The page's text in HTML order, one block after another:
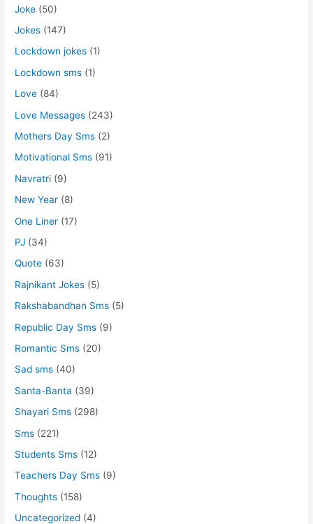
Joke (50)
Jokes (147)
Lockdown jokes (1)
Lockdown sms (1)
Love (84)
Love Messages (243)
Mothers Day Sms (2)
Motivational Sms (91)
Navratri (9)
New Year (8)
One Liner (17)
PJ (34)
Quote (63)
Rajnikant Jokes (5)
Rakshabandhan Sms (5)
Republic Day Sms (9)
Romantic Sms (20)
Sad sms (40)
Santa-Banta (39)
Shayari Sms (298)
Sms (221)
Students Sms (12)
Teachers Day Sms (9)
Thoughts (158)
Uncategorized (4)